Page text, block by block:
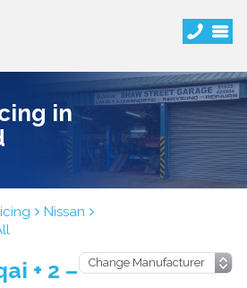
in
Nissan
+ 2 –